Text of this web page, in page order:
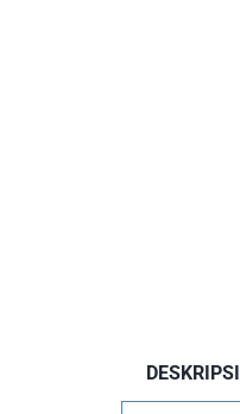
DESKRIPSI